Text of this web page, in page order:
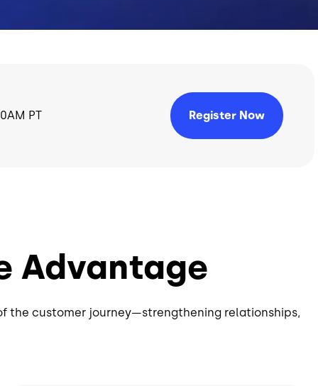
PT Register Now
Advantage
the customer journey—strengthening relationships,